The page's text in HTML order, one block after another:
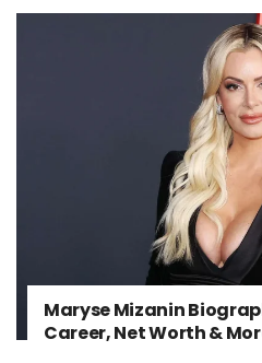
Maryse Mizanin
Career, Net Worth &